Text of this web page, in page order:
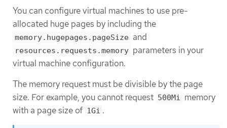
You can configure virtual machines to use pre-
allocated huge pages by including the
memory.hugepages.pageSize and
resources.requests.memory parameters in your
virtual machine configuration.
The memory request must be divisible by the page
size. For example, you cannot request 500Mi memory
with a page size of 1Gi .